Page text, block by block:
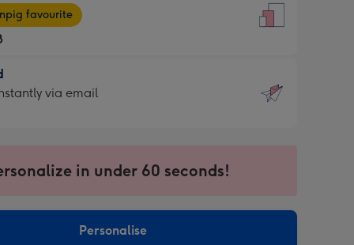
favourite
via email
in under 60 seconds!
Personalise